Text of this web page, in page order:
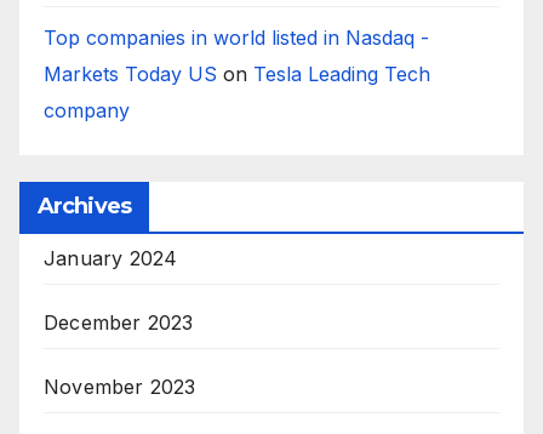
Top companies in world listed in Nasdaq -
Markets Today US on Tesla Leading Tech
company
Archives
January 2024
December 2023
November 2023